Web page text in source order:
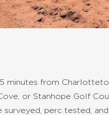
minutes from
or Stanhope Golf
perc tested,